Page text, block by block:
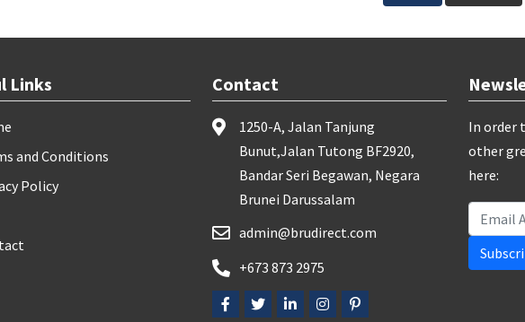
Links
and Conditions
Policy
Contact
1250-A, Jalan Tanjung
Bunut,Jalan Tutong BF2920,
Bandar Seri Begawan, Negara
Brunei Darussalam
admin@brudirect.com
+673 873 2975
In order
other
here: